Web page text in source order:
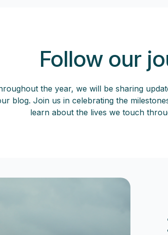
Follow our
the year, we will be sharing
blog. Join us in celebrating the
learn about the lives we touch